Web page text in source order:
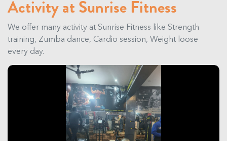
Activity at Sunrise Fitness
We offer many activity at Sunrise Fitness like Strength
training, Zumba dance, Cardio session, Weight loose
every day.